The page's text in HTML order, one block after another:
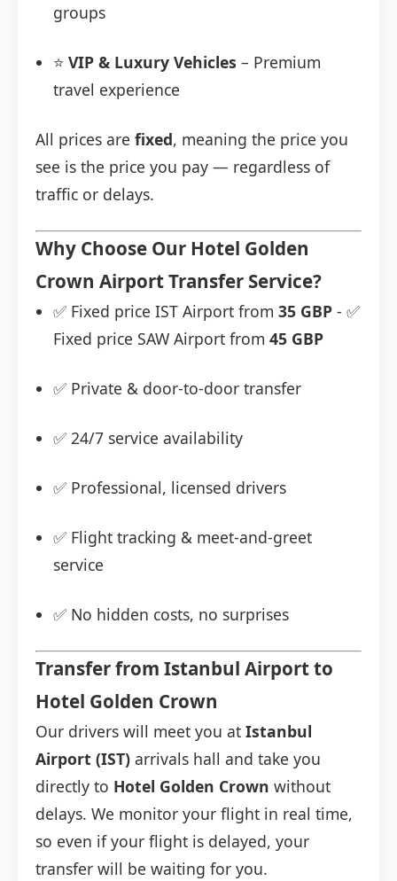
groups
⭐ VIP & Luxury Vehicles – Premium
travel experience
All prices are fixed, meaning the price you
see is the price you pay — regardless of
traffic or delays.
Why Choose Our Hotel Golden
Crown Airport Transfer Service?
✅ Fixed price IST Airport from 35 GBP - ✅
Fixed price SAW Airport from 45 GBP
✅ Private & door-to-door transfer
✅ 24/7 service availability
✅ Professional, licensed drivers
✅ Flight tracking & meet-and-greet
service
✅ No hidden costs, no surprises
Transfer from Istanbul Airport to
Hotel Golden Crown
Our drivers will meet you at Istanbul
Airport (IST) arrivals hall and take you
directly to Hotel Golden Crown without
delays. We monitor your flight in real time,
so even if your flight is delayed, your
transfer will be waiting for you.